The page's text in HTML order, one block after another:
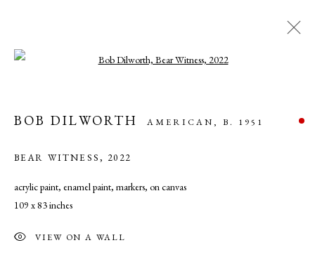
ARTWORKS
BOB DILWORTH AMERICAN, B. 1951
BEAR WITNESS, 2022
acrylic paint, enamel paint, markers, on canvas
109 x 83 inches
VIEW ON A WALL